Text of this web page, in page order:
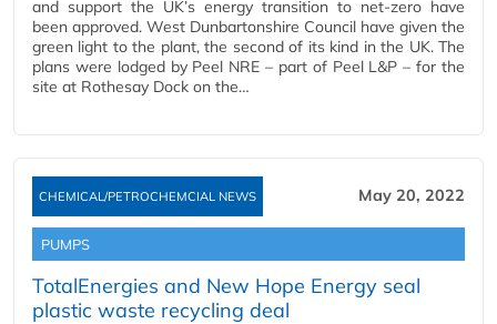
and support the UK’s energy transition to net-zero have
been approved. West Dunbartonshire Council have given the
green light to the plant, the second of its kind in the UK. The
plans were lodged by Peel NRE – part of Peel L&P – for the
site at Rothesay Dock on the…
CHEMICAL/PETROCHEMCIAL NEWS May 20, 2022
PUMPS
TotalEnergies and New Hope Energy seal
plastic waste recycling deal